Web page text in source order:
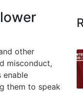
other
misconduct,
enable
them to speak